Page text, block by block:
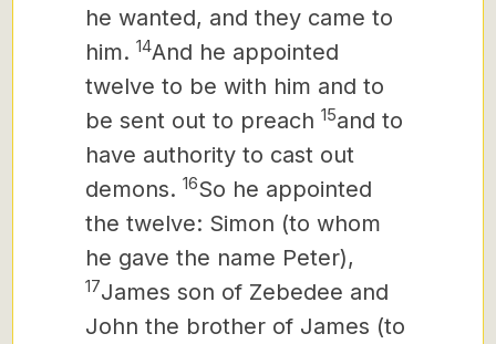
he wanted, and they came to
him. 14And he appointed
twelve to be with him and to
be sent out to preach 15and to
have authority to cast out
demons. 16So he appointed
the twelve: Simon (to whom
he gave the name Peter),
17James son of Zebedee and
John the brother of James (to